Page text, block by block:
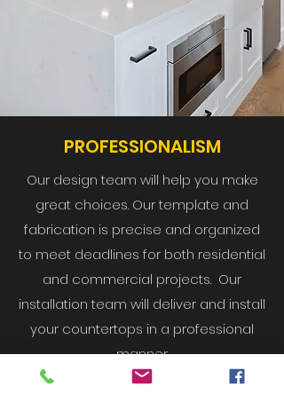
PROFESSIONALISM
Our design team will help you make
great choices. Our template and
fabrication is precise and organized
to meet deadlines for both residential
and commercial projects. Our
installation team will deliver and install
your countertops in a professional
manner.